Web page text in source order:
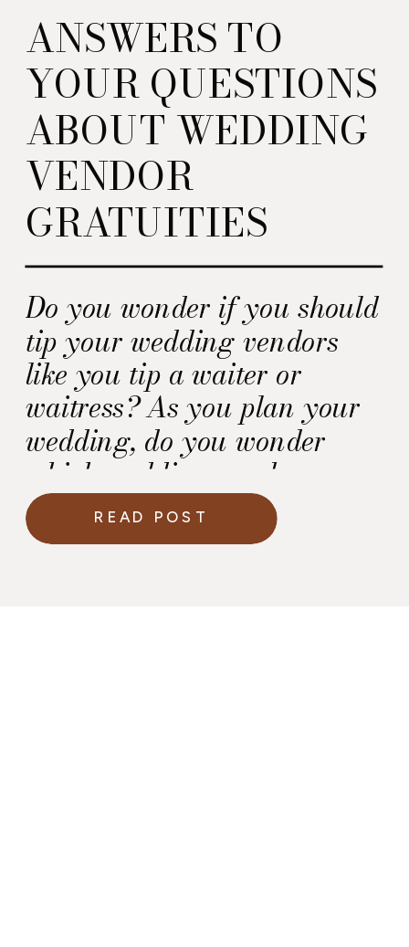
Do you wonder if you should
tip your wedding vendors
like you tip a waiter or
waitress? As you plan your
wedding, do you wonder
which wedding vendors
should I tip?
ANSWERS TO
YOUR QUESTIONS
ABOUT WEDDING
VENDOR
GRATUITIES
READ POST